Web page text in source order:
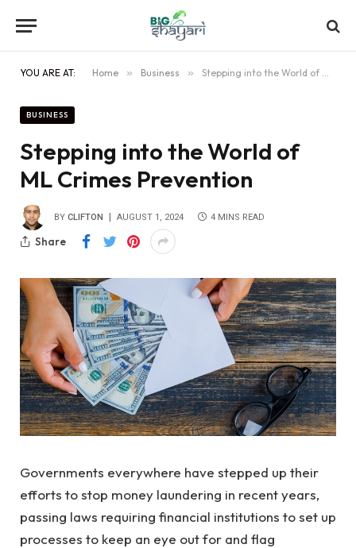
YOU ARE AT: Home » Business » Stepping into the World of ML Crimes Prevention
BUSINESS
Stepping into the World of
ML Crimes Prevention
BY CLIFTON AUGUST 1, 2024 4 MINS READ
Share
Governments everywhere have stepped up their
efforts to stop money laundering in recent years,
passing laws requiring financial institutions to set up
processes to keep an eye out for and flag